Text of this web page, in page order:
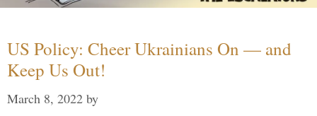
US Policy: Cheer Ukrainians On — and
Keep Us Out!
March 8, 2022 by